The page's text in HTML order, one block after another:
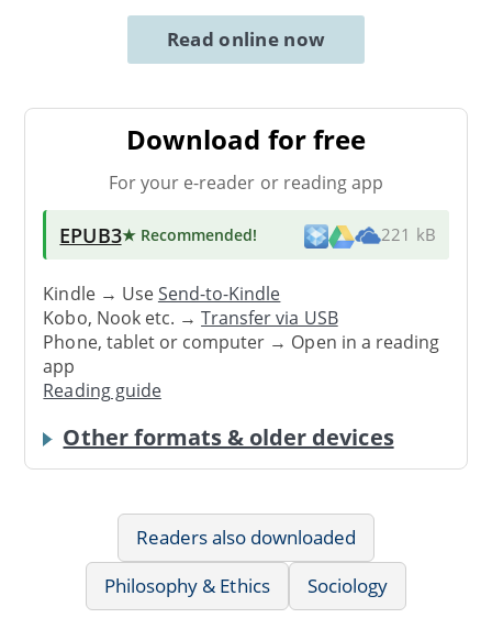
Read online now
Download for free
For your e-reader or reading app
EPUB3★ Recommended! 221 kB
Kindle → UseSend-to-Kindle
Kobo, Nook etc. →Transfer via USB
Phone, tablet or computer → Open in a reading
app
Reading guide
Other formats & older devices
Readers also downloaded
Philosophy & Ethics
Sociology